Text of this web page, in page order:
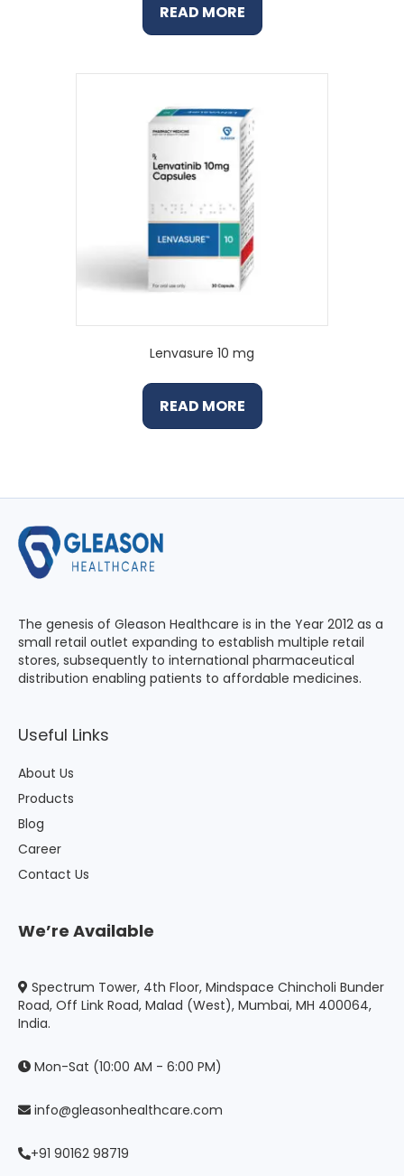
READ MORE
Lenvasure 10 mg
READ MORE
The genesis of Gleason Healthcare is in the Year 2012 as a
small retail outlet expanding to establish multiple retail
stores, subsequently to international pharmaceutical
distribution enabling patients to affordable medicines.
Useful Links
About Us
Products
Blog
Career
Contact Us
We’re Available
Spectrum Tower, 4th Floor, Mindspace Chincholi Bunder
Road, Off Link Road, Malad (West), Mumbai, MH 400064,
India.
Mon-Sat (10:00 AM - 6:00 PM)
info@gleasonhealthcare.com
+91 90162 98719